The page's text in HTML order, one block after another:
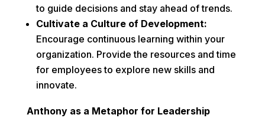
to guide decisions and stay ahead of trends.
Cultivate a Culture of Development:
Encourage continuous learning within your
organization. Provide the resources and time
for employees to explore new skills and
innovate.
Anthony as a Metaphor for Leadership